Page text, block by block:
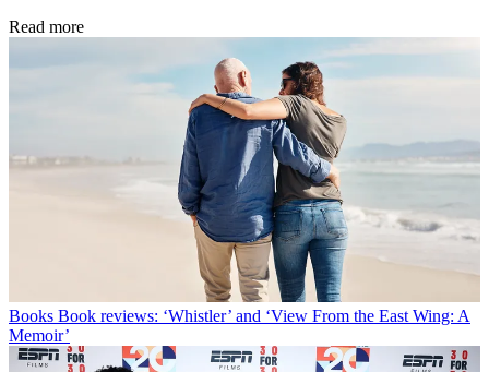
Read more
Books Book reviews: ‘Whistler’ and ‘View From the East Wing: A
Memoir’